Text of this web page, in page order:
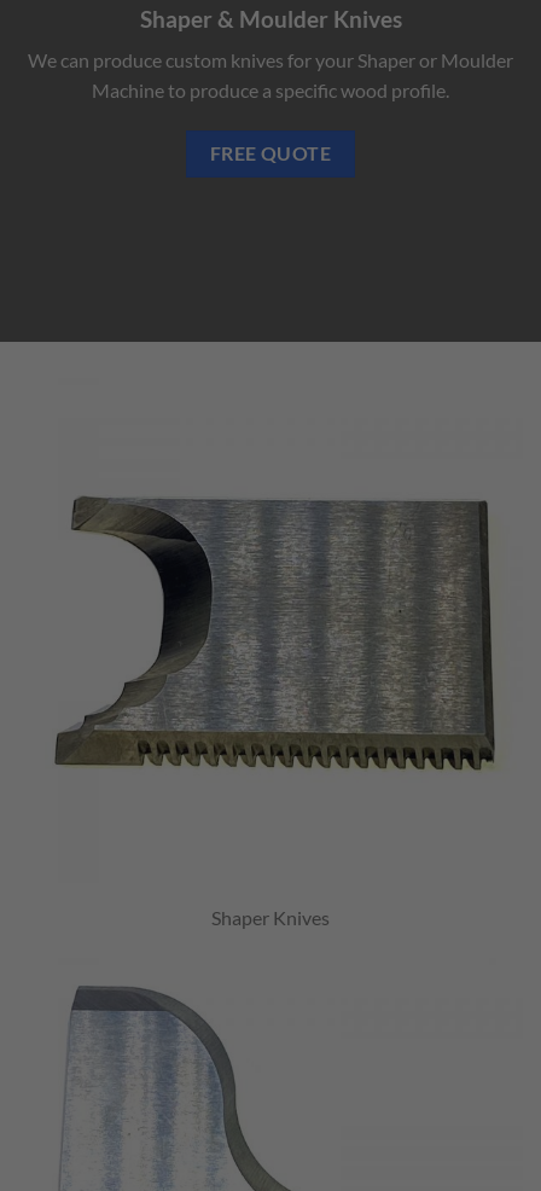
Shaper & Moulder Knives
We can produce custom knives for your Shaper or Moulder
Machine to produce a specific wood profile.
FREE QUOTE
Shaper Knives